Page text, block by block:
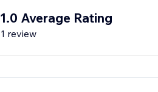
1.0 Average Rating
1 review